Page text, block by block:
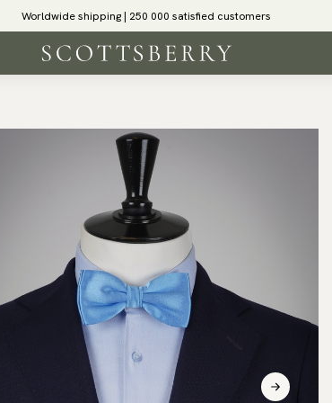
Worldwide shipping | 250 000 satisfied customers